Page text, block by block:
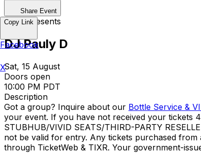
Share Event
Nova presents
DJ Pauly D
Sat, 15 August
Doors open
10:00 PM PDT
Description
Got a group? Inquire about our Bottle Service &
your event. If you have not received your tickets
STUBHUB/VIVID SEATS/THIRD-PARTY
not be valid for entry. Any tickets purchased
through TicketWeb & TIXR. Your government-
Copy Link
Facebook
X